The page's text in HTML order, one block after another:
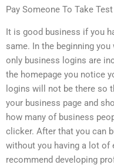
Pay Someone To Take
It is good business if you
same. In the beginning
only business logins are
the homepage you notice
logins will not be there so
your business page and
how many of business
clicker. After that you can
without you having a lot of
recommend developing